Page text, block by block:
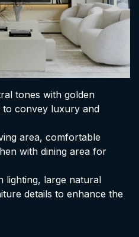
tones with golden
convey luxury and
area, comfortable
with dining area for
lighting, large natural
details to enhance the